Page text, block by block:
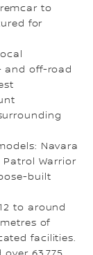
to
for
and off-road
Navara
Patrol Warrior
built
to around
of
facilities.